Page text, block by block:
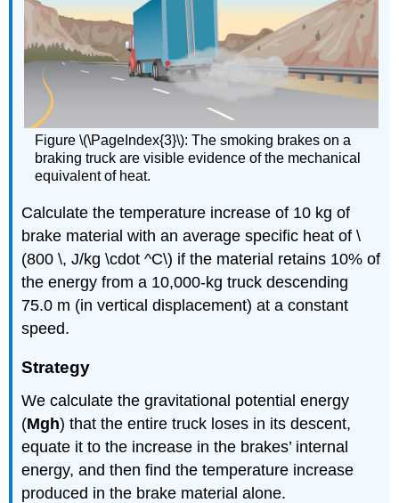
Figure \(\PageIndex{3}\):The smoking brakes on a
braking truck are visible evidence of the mechanical
equivalent of heat.
Calculate the temperature increase of 10 kg of
brake material with an average specific heat of \
(800 \, J/kg \cdot ^C\) if the material retains 10% of
the energy from a 10,000-kg truck descending
75.0 m (in vertical displacement) at a constant
speed.
Strategy
We calculate the gravitational potential energy
(Mgh) that the entire truck loses in its descent,
equate it to the increase in the brakes’ internal
energy, and then find the temperature increase
produced in the brake material alone.